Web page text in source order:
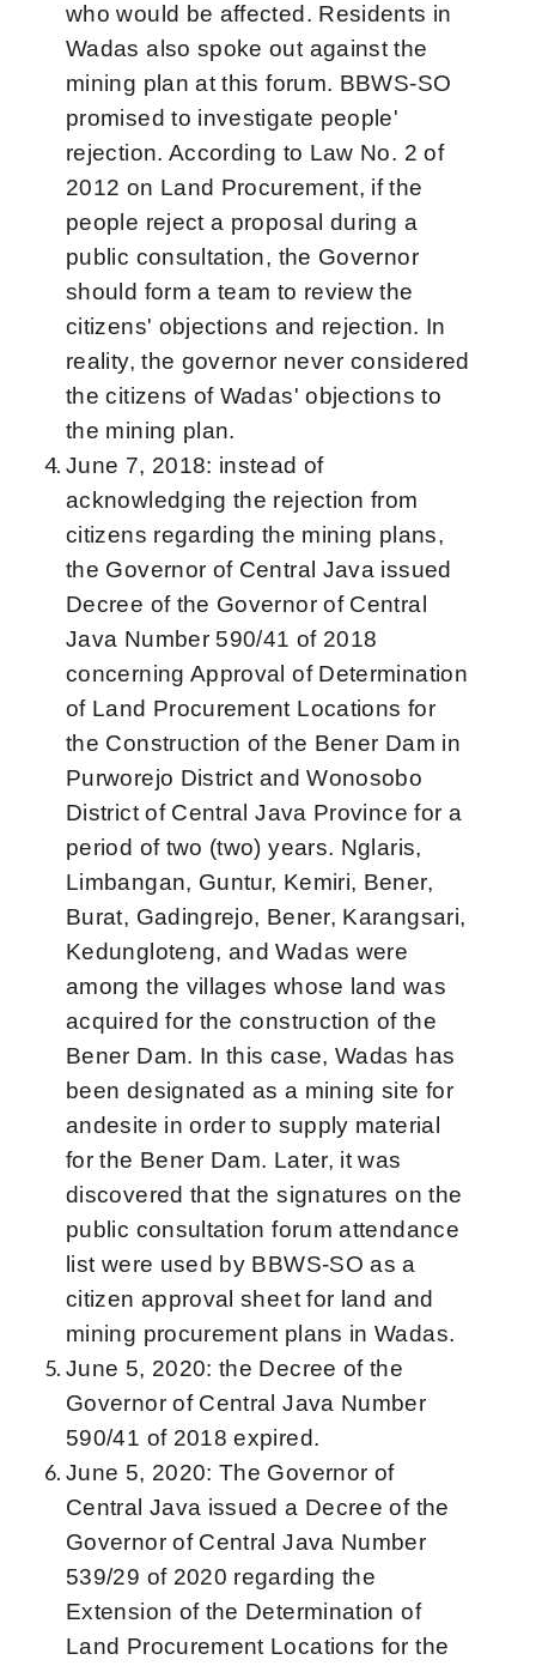
who would be affected. Residents in
Wadas also spoke out against the
mining plan at this forum. BBWS-SO
promised to investigate people'
rejection. According to Law No. 2 of
2012 on Land Procurement, if the
people reject a proposal during a
public consultation, the Governor
should form a team to review the
citizens' objections and rejection. In
reality, the governor never considered
the citizens of Wadas' objections to
the mining plan.
June 7, 2018: instead of
acknowledging the rejection from
citizens regarding the mining plans,
the Governor of Central Java issued
Decree of the Governor of Central
Java Number 590/41 of 2018
concerning Approval of Determination
of Land Procurement Locations for
the Construction of the Bener Dam in
Purworejo District and Wonosobo
District of Central Java Province for a
period of two (two) years. Nglaris,
Limbangan, Guntur, Kemiri, Bener,
Burat, Gadingrejo, Bener, Karangsari,
Kedungloteng, and Wadas were
among the villages whose land was
acquired for the construction of the
Bener Dam. In this case, Wadas has
been designated as a mining site for
andesite in order to supply material
for the Bener Dam. Later, it was
discovered that the signatures on the
public consultation forum attendance
list were used by BBWS-SO as a
citizen approval sheet for land and
mining procurement plans in Wadas.
June 5, 2020: the Decree of the
Governor of Central Java Number
590/41 of 2018 expired.
June 5, 2020: The Governor of
Central Java issued a Decree of the
Governor of Central Java Number
539/29 of 2020 regarding the
Extension of the Determination of
Land Procurement Locations for the